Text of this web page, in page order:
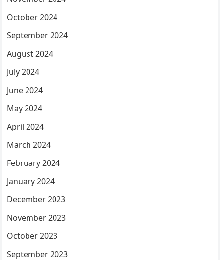
October 2024
September 2024
August 2024
July 2024
June 2024
May 2024
April 2024
March 2024
February 2024
January 2024
December 2023
November 2023
October 2023
September 2023